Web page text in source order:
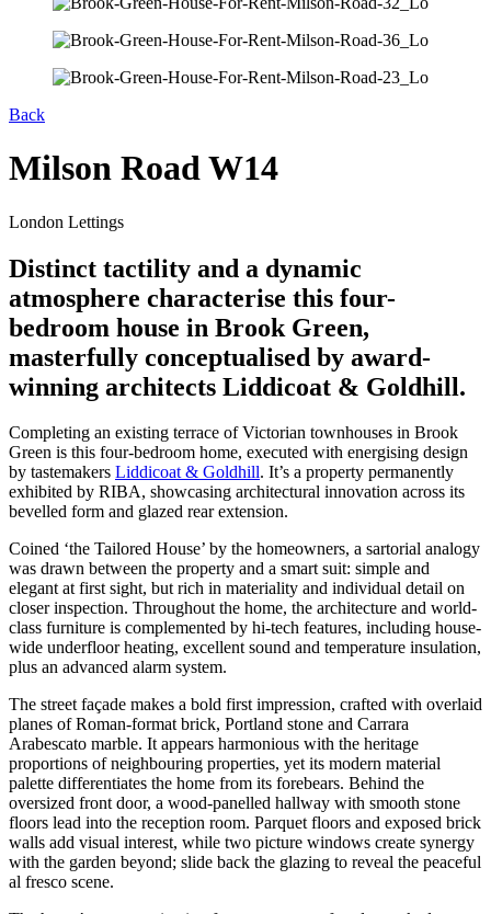
Back
Milson Road W14
London Lettings
Distinct tactility and a dynamic
atmosphere characterise this four-
bedroom house in Brook Green,
masterfully conceptualised by award-
winning architects Liddicoat & Goldhill.
Completing an existing terrace of Victorian townhouses in Brook
Green is this four-bedroom home, executed with energising design
by tastemakers Liddicoat & Goldhill. It’s a property permanently
exhibited by RIBA, showcasing architectural innovation across its
bevelled form and glazed rear extension.
Coined ‘the Tailored House’ by the homeowners, a sartorial analogy
was drawn between the property and a smart suit: simple and
elegant at first sight, but rich in materiality and individual detail on
closer inspection. Throughout the home, the architecture and world-
class furniture is complemented by hi-tech features, including house-
wide underfloor heating, excellent sound and temperature insulation,
plus an advanced alarm system.
The street façade makes a bold first impression, crafted with overlaid
planes of Roman-format brick, Portland stone and Carrara
Arabescato marble. It appears harmonious with the heritage
proportions of neighbouring properties, yet its modern material
palette differentiates the home from its forebears. Behind the
oversized front door, a wood-panelled hallway with smooth stone
floors lead into the reception room. Parquet floors and exposed brick
walls add visual interest, while two picture windows create synergy
with the garden beyond; slide back the glazing to reveal the peaceful
al fresco scene.